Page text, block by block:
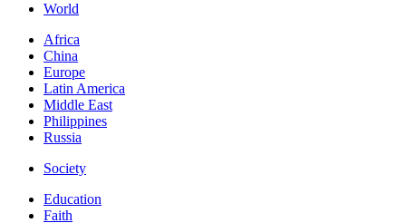
World
Africa
China
Europe
Latin America
Middle East
Philippines
Russia
Society
Education
Faith